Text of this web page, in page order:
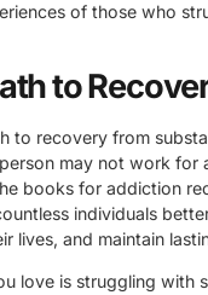
of those who
to
to recovery from
may not work for
books for addiction
individuals
lives, and maintain
love is struggling with